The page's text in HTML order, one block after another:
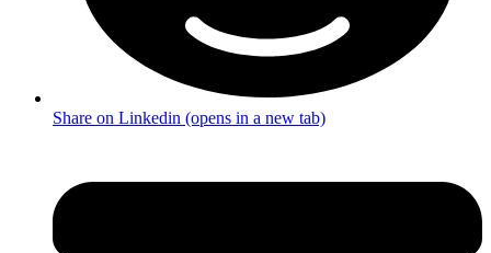
Share on Linkedin (opens in a new tab)